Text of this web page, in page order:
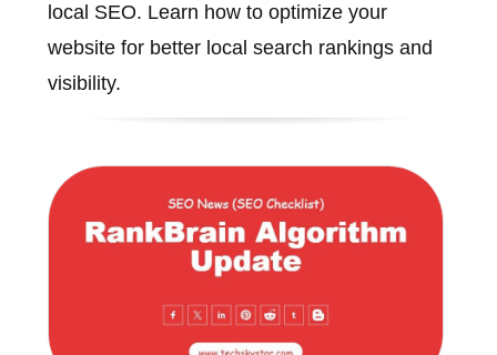
local SEO. Learn how to optimize your
website for better local search rankings and
visibility.